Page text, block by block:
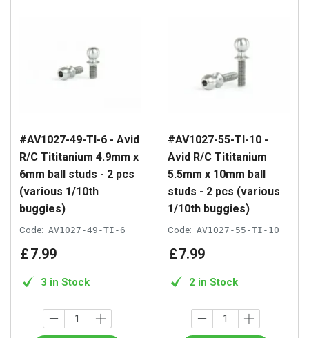
#AV1027-49-TI-6 - Avid
R/C Tititanium 4.9mm x
6mm ball studs - 2 pcs
(various 1/10th
buggies)
Code: AV1027-49-TI-6
£7.99
3 in Stock
#AV1027-55-TI-10 -
Avid R/C Tititanium
5.5mm x 10mm ball
studs - 2 pcs (various
1/10th buggies)
Code: AV1027-55-TI-10
£7.99
2 in Stock